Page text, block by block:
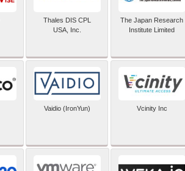
Thales DIS CPL
USA, Inc.
The Japan Research
Institute Limited
Vaidio (IronYun) Vcinity Inc